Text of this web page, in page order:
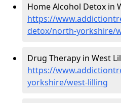
Home Alcohol Detox in
https://
detox/north-yorkshire/
Drug Therapy in West
https://
yorkshire/west-lilling